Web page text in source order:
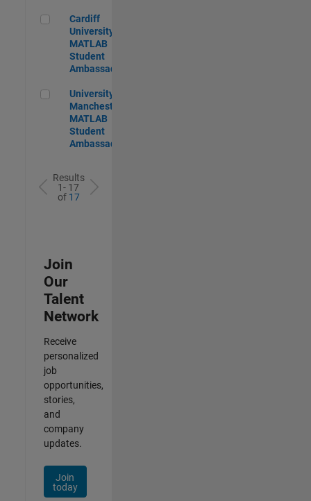
Cardiff University MATLAB Student Ambassador
Cardiff
University
MATLAB
Student
Ambassador
University of Manchester MATLAB Student Ambassador
University of
Manchester
MATLAB
Student
Ambassador
Results
1- 17
of 17
Join
Our
Talent
Network
Receive
personalized
job
opportunities,
stories,
and
company
updates.
Join
today